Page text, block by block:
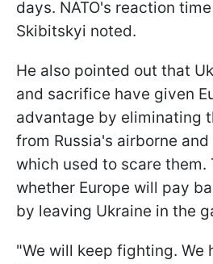
days. NATO's reaction
Skibitskyi noted.
He also pointed out that
and sacrifice have given
advantage by eliminating
from Russia's airborne
which used to scare them.
whether Europe will pay
by leaving Ukraine in the
"We will keep fighting. We